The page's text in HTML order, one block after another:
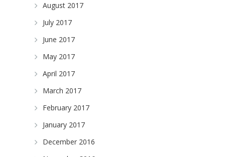
August 2017
July 2017
June 2017
May 2017
April 2017
March 2017
February 2017
January 2017
December 2016